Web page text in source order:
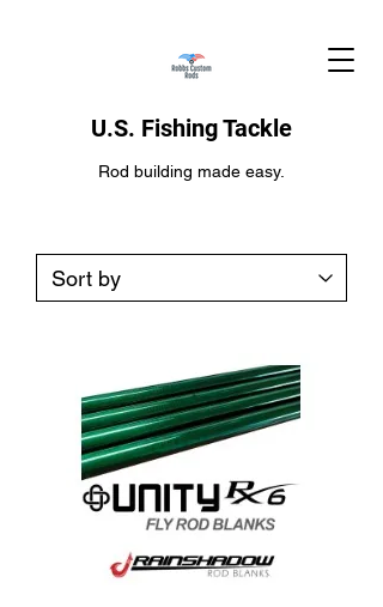
U.S. Fishing Tackle
Rod building made easy.